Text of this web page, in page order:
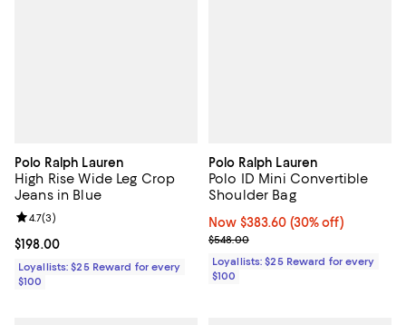
Polo Ralph Lauren
High Rise Wide Leg Crop
Jeans in Blue
Current price $198.00; ;
$198.00
Review rating: 4.7 out of 5; 3 reviews;
4.7(3)
Loyallists: $25 Reward for every
$100
Polo Ralph Lauren
Polo ID Mini Convertible
Shoulder Bag
Now $383.60; 30% off;
Now $383.60 (30% off)
Previous price $548.00
$548.00
Loyallists: $25 Reward for every
$100